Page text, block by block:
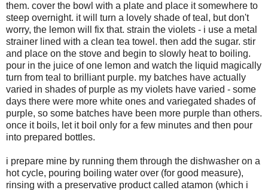
them. cover the bowl with a plate and place it somewhere to
steep overnight. it will turn a lovely shade of teal, but don't
worry, the lemon will fix that. strain the violets - i use a metal
strainer lined with a clean tea towel. then add the sugar. stir
and place on the stove and begin to slowly heat to boiling.
pour in the juice of one lemon and watch the liquid magically
turn from teal to brilliant purple. my batches have actually
varied in shades of purple as my violets have varied - some
days there were more white ones and variegated shades of
purple, so some batches have been more purple than others.
once it boils, let it boil only for a few minutes and then pour
into prepared bottles.
i prepare mine by running them through the dishwasher on a
hot cycle, pouring boiling water over (for good measure),
rinsing with a preservative product called atamon (which i